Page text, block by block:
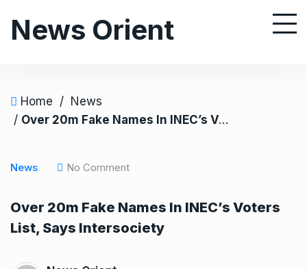
News Orient
Home / News
/ Over 20m Fake Names In INEC’s Voters List, Says Intersociety
News No Comment
Over 20m Fake Names In INEC’s Voters
List, Says Intersociety